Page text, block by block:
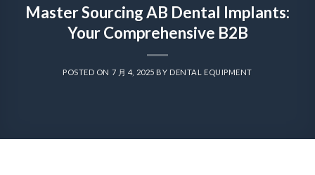
Master Sourcing AB Dental Implants:
Your Comprehensive B2B
POSTED ON 7 月 4, 2025 BY DENTAL EQUIPMENT